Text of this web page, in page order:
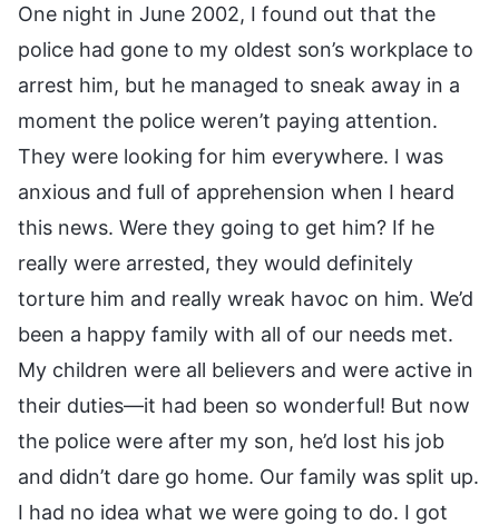
One night in June 2002, I found out that the
police had gone to my oldest son’s workplace to
arrest him, but he managed to sneak away in a
moment the police weren’t paying attention.
They were looking for him everywhere. I was
anxious and full of apprehension when I heard
this news. Were they going to get him? If he
really were arrested, they would definitely
torture him and really wreak havoc on him. We’d
been a happy family with all of our needs met.
My children were all believers and were active in
their duties—it had been so wonderful! But now
the police were after my son, he’d lost his job
and didn’t dare go home. Our family was split up.
I had no idea what we were going to do. I got